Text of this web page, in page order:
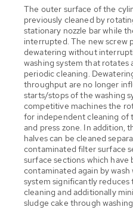
The outer surface of the
previously cleaned by
stationary nozzle bar while
interrupted. The new screw
dewatering without
washing system that
periodic cleaning.
throughput are no longer
starts/stops of the washing
competitive machines the
for independent cleaning of
and press zone. In addition,
halves can be cleaned
contaminated filter surface
surface sections which have
contaminated again by
system significantly
cleaning and additionally
sludge cake through